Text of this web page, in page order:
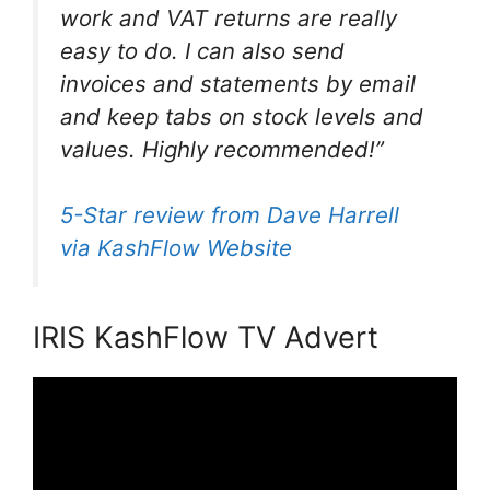
work and VAT returns are really
easy to do. I can also send
invoices and statements by email
and keep tabs on stock levels and
values. Highly recommended!”
5-Star review from Dave Harrell
via KashFlow Website
IRIS KashFlow TV Advert